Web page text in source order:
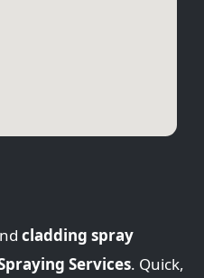
cladding spray
Services. Quick,